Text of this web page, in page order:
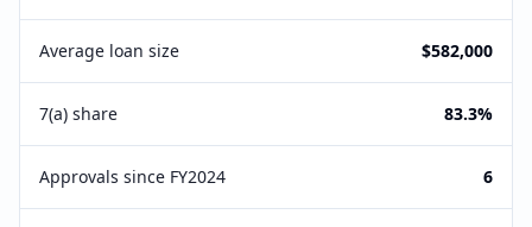
Average loan size $582,000
7(a) share 83.3%
Approvals since FY2024 6